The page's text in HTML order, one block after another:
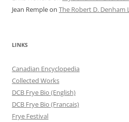
Jean Rempleon The Robert D. Denham
LINKS
Canadian Encyclopedia
Collected Works
DCB Frye Bio (English)
DCB Frye Bio (Francais)
Frye Festival